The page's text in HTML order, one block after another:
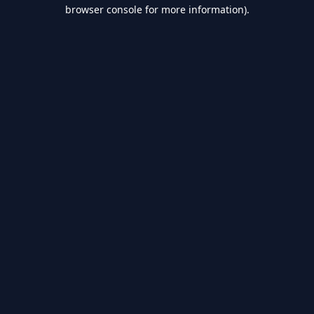
browser console for more information).